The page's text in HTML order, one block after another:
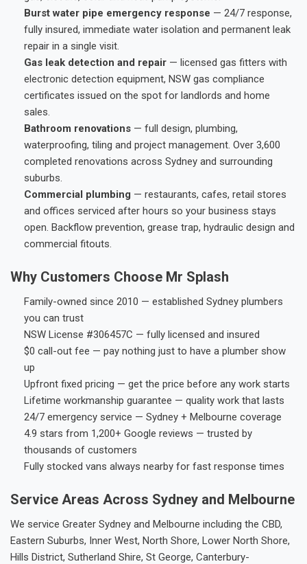
Burst water pipe emergency response — 24/7 response,
fully insured, immediate water isolation and permanent leak
repair in a single visit.
Gas leak detection and repair — licensed gas fitters with
electronic detection equipment, NSW gas compliance
certificates issued on the spot for landlords and home
sales.
Bathroom renovations — full design, plumbing,
waterproofing, tiling and project management. Over 3,600
completed renovations across Sydney and surrounding
suburbs.
Commercial plumbing — restaurants, cafes, retail stores
and offices serviced after hours so your business stays
open. Backflow prevention, grease trap, hydraulic design and
commercial fitouts.
Why Customers Choose Mr Splash
Family-owned since 2010 — established Sydney plumbers
you can trust
NSW License #306457C — fully licensed and insured
$0 call-out fee — pay nothing just to have a plumber show
up
Upfront fixed pricing — get the price before any work starts
Lifetime workmanship guarantee — quality work that lasts
24/7 emergency service — Sydney + Melbourne coverage
4.9 stars from 1,200+ Google reviews — trusted by
thousands of customers
Fully stocked vans always nearby for fast response times
Service Areas Across Sydney and Melbourne
We service Greater Sydney and Melbourne including the CBD,
Eastern Suburbs, Inner West, North Shore, Lower North Shore,
Hills District, Sutherland Shire, St George, Canterbury-